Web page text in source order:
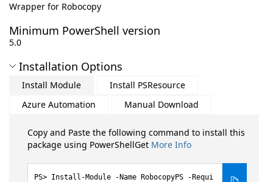
Wrapper for Robocopy
Minimum PowerShell version
5.0
Installation Options
Install Module
Install PSResource
Azure Automation
Manual Download
Copy and Paste the following command to install this
package using PowerShellGet More Info
Install-Module -Name RobocopyPS -Requi